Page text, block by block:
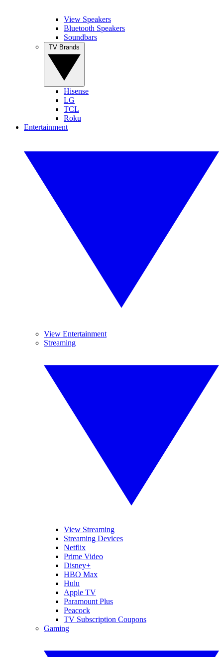
View Speakers
Bluetooth Speakers
Soundbars
Hisense
LG
TCL
Roku
Entertainment
View Entertainment
Streaming
View Streaming
Streaming Devices
Netflix
Prime Video
Disney+
HBO Max
Hulu
Apple TV
Paramount Plus
Peacock
TV Subscription Coupons
Gaming